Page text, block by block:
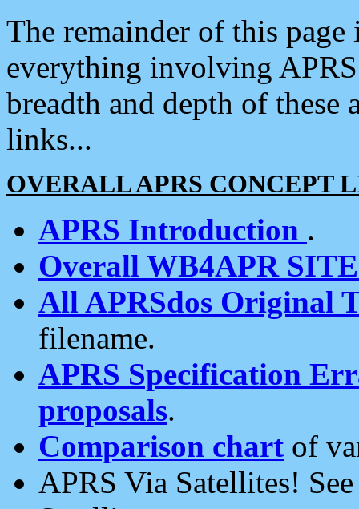
The remainder of this
everything involving
breadth and depth of
links...
OVERALL APRS CONCEPT
APRS Introduction .
Overall WB4APR
All APRSdos Original
filename.
APRS Specification
proposals.
Comparison chart of
APRS Via Satellites!